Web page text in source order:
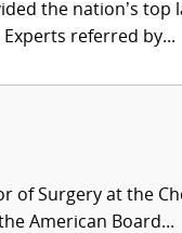
the nation’s
referred by...
of Surgery at the
American Board...